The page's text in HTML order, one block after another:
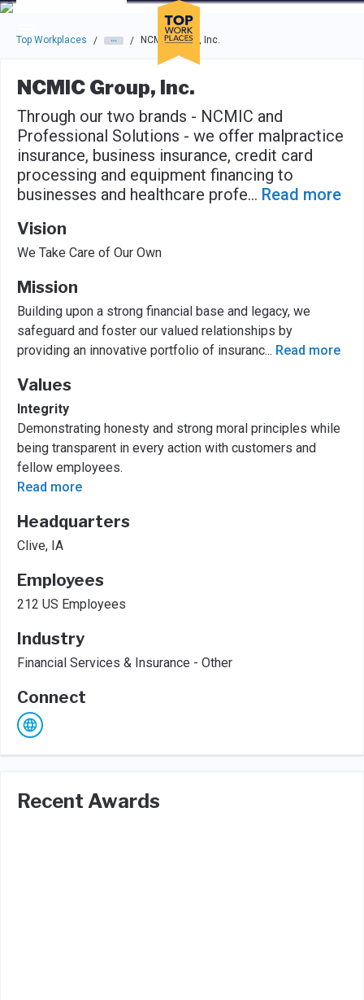
Skip to main navigation
Skip to main content
Press enter to activate the dialog and use the tab key to
Top Workplaces / / NCMIC Group, Inc.
NCMIC Group, Inc.
Through our two brands - NCMIC and
Professional Solutions - we offer malpractice
insurance, business insurance, credit card
processing and equipment financing to
businesses and healthcare profe... Read more
Vision
We Take Care of Our Own
Mission
Building upon a strong financial base and legacy, we
safeguard and foster our valued relationships by
providing an innovative portfolio of insuranc... Read more
Values
Integrity
Demonstrating honesty and strong moral principles while
being transparent in every action with customers and
fellow employees.
Read more
Headquarters
Clive, IA
Employees
212 US Employees
Industry
Financial Services & Insurance - Other
Connect
Recent Awards